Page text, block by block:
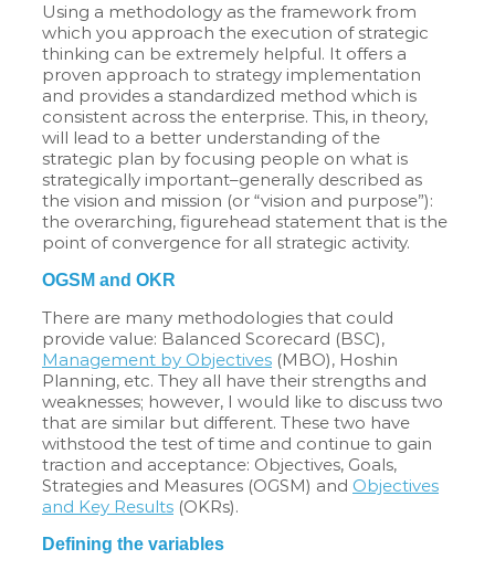
Using a methodology as the framework from
which you approach the execution of strategic
thinking can be extremely helpful. It offers a
proven approach to strategy implementation
and provides a standardized method which is
consistent across the enterprise. This, in theory,
will lead to a better understanding of the
strategic plan by focusing people on what is
strategically important–generally described as
the vision and mission (or “vision and purpose”):
the overarching, figurehead statement that is the
point of convergence for all strategic activity.
OGSM and OKR
There are many methodologies that could
provide value: Balanced Scorecard (BSC),
Management by Objectives (MBO), Hoshin
Planning, etc. They all have their strengths and
weaknesses; however, I would like to discuss two
that are similar but different. These two have
withstood the test of time and continue to gain
traction and acceptance: Objectives, Goals,
Strategies and Measures (OGSM) and Objectives
and Key Results (OKRs).
Defining the variables